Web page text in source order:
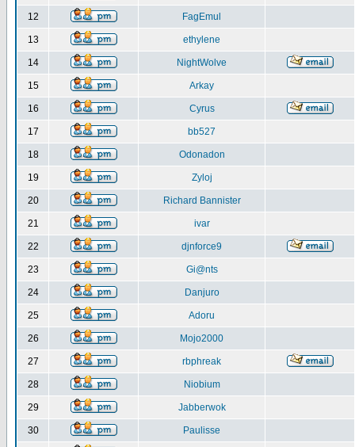
12 FagEmul
13 ethylene
14 NightWolve
15 Arkay
16 Cyrus
17 bb527
18 Odonadon
19 Zyloj
20 Richard Bannister
21 ivar
22 djnforce9
23 Gi@nts
24 Danjuro
25 Adoru
26 Mojo2000
27 rbphreak
28 Niobium
29 Jabberwok
30 Paulisse